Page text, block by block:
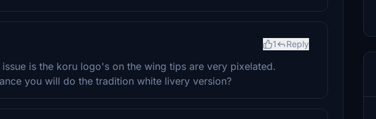
1 Reply
is the koru logo's on the wing tips are very pixelated.
you will do the tradition white livery version?